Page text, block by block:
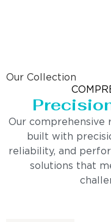
Our Collection
Our comprehensive
built with
reliability, and
solutions that